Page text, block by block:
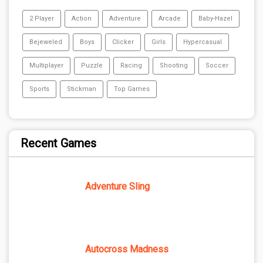
2 Player Action Adventure Arcade Baby-Hazel
Bejeweled Boys Clicker Girls Hypercasual
Multiplayer Puzzle Racing Shooting Soccer
Sports Stickman Top Games
Recent Games
Adventure Sling
Autocross Madness